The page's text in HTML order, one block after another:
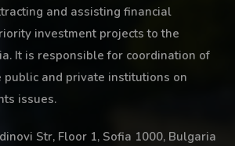
and assisting financial
investment projects to the
It is responsible for coordination of
and private institutions on
issues.
Str, Floor 1, Sofia 1000, Bulgaria